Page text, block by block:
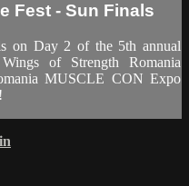
Fest - Sun Finals
on Day 2 of the 5th annual
of Strength Romania
MUSCLE CON Expo